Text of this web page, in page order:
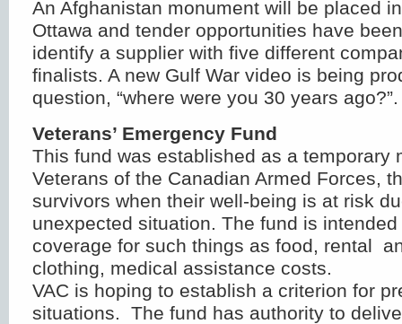
An Afghanistan monument will be placed
Ottawa and tender opportunities have
identify a supplier with five different
finalists. A new Gulf War video is being
question, “where were you 30 years ago?”.
Veterans’ Emergency Fund
This fund was established as a temporary
Veterans of the Canadian Armed Forces,
survivors when their well-being is at risk
unexpected situation. The fund is
coverage for such things as food, rental
clothing, medical assistance costs.
VAC is hoping to establish a criterion for
situations. The fund has authority to